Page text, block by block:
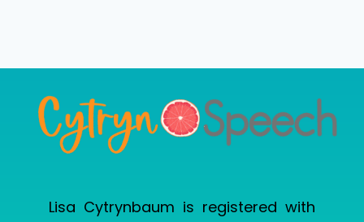
Lisa Cytrynbaum is registered with